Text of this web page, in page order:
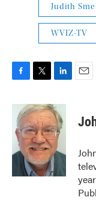
Judith
WVIZ-TV
c
b
o
o
i
t
t
e
r
n
k
e
d
I
n